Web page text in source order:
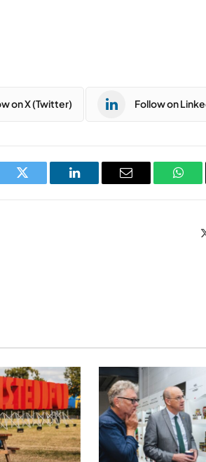
on X (Twitter) Follow on
Twitter LinkedIn Email